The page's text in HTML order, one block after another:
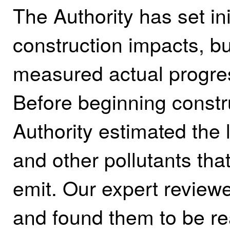
The Authority has set
construction impacts,
measured actual
Before beginning
Authority estimated
and other pollutants
emit. Our expert
and found them to be